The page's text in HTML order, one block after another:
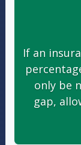
If an
only be
gap,